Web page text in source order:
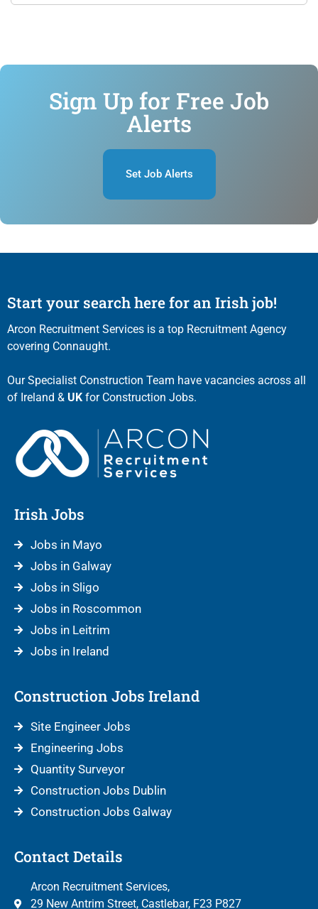
Sign Up for Free Job
Alerts
Set Job Alerts
Start your search here for an Irish job!
Arcon Recruitment Services is a top Recruitment Agency
covering Connaught.
Our Specialist Construction Team have vacancies across all
of Ireland & UK for Construction Jobs.
Irish Jobs
Jobs in Mayo
Jobs in Galway
Jobs in Sligo
Jobs in Roscommon
Jobs in Leitrim
Jobs in Ireland
Construction Jobs Ireland
Site Engineer Jobs
Engineering Jobs
Quantity Surveyor
Construction Jobs Dublin
Construction Jobs Galway
Contact Details
Arcon Recruitment Services,
29 New Antrim Street, Castlebar, F23 P827